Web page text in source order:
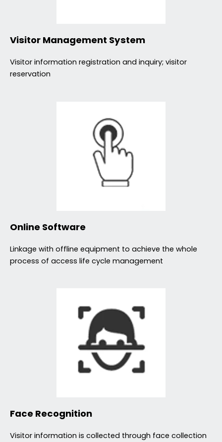
Visitor Management System
Visitor information registration and inquiry; visitor
reservation
Online Software
Linkage with offline equipment to achieve the whole
process of access life cycle management
Face Recognition
Visitor information is collected through face collection